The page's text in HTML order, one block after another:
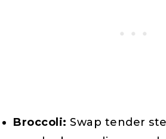
Broccoli: Swap tender